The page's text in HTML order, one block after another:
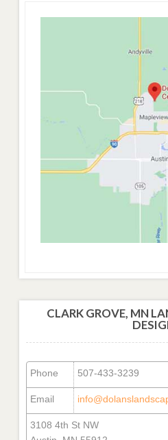
CLARK GROVE, MN
Phone 507-433-3239
Email
3108 4th St NW